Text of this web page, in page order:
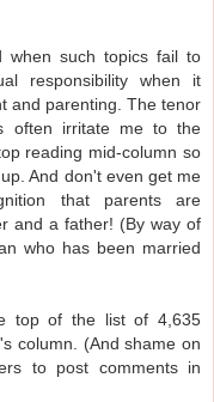
when such topics fail to
responsibility when it
and parenting. The tenor
often irritate me to the
reading mid-column so
And don't even get me
that parents are
and a father! (By way of
who has been married
top of the list of 4,635
column. (And shame on
to post comments in